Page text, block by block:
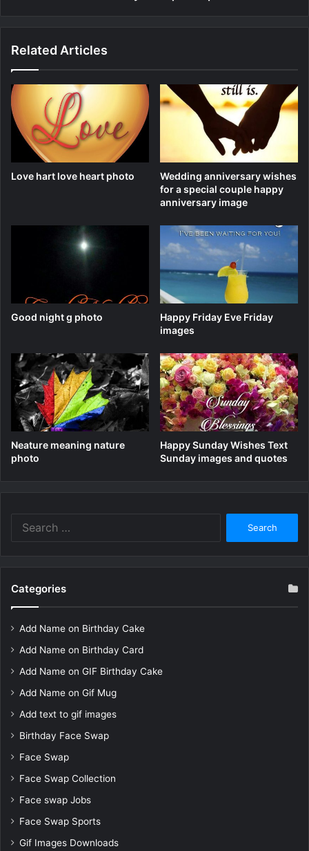
Related Articles
Love hart love heart photo
Wedding anniversary wishes
for a special couple happy
anniversary image
Good night g photo
Happy Friday Eve Friday
images
Neature meaning nature
photo
Happy Sunday Wishes Text
Sunday images and quotes
Categories
Add Name on Birthday Cake
Add Name on Birthday Card
Add Name on GIF Birthday Cake
Add Name on Gif Mug
Add text to gif images
Birthday Face Swap
Face Swap
Face Swap Collection
Face swap Jobs
Face Swap Sports
Gif Images Downloads